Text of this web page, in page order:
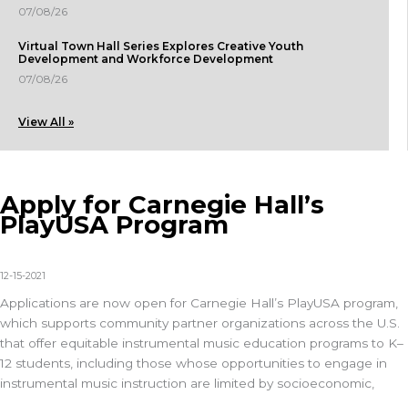
07/08/26
Virtual Town Hall Series Explores Creative Youth
Development and Workforce Development
07/08/26
View All »
Apply for Carnegie Hall’s
PlayUSA Program
12-15-2021
Applications are now open for Carnegie Hall’s PlayUSA program,
which supports community partner organizations across the U.S.
that offer equitable instrumental music education programs to K–
12 students, including those whose opportunities to engage in
instrumental music instruction are limited by socioeconomic,